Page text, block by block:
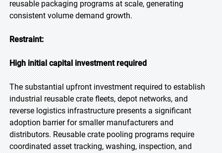
reusable packaging programs at scale, generating
consistent volume demand growth.
Restraint:
High initial capital investment required
The substantial upfront investment required to establish
industrial reusable crate fleets, depot networks, and
reverse logistics infrastructure presents a significant
adoption barrier for smaller manufacturers and
distributors. Reusable crate pooling programs require
coordinated asset tracking, washing, inspection, and